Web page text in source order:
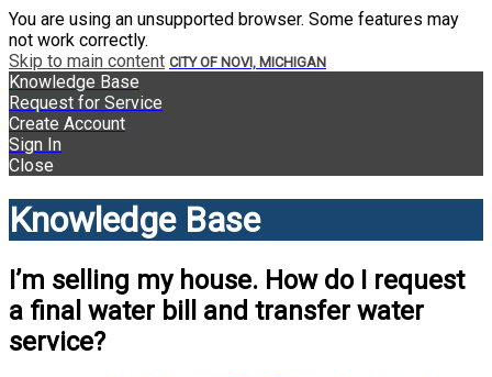
You are using an unsupported browser. Some features may
not work correctly.
Skip to main content CITY OF NOVI, MICHIGAN
Knowledge Base
Request for Service
Create Account
Sign In
Close
Knowledge Base
I’m selling my house. How do I request
a final water bill and transfer water
service?